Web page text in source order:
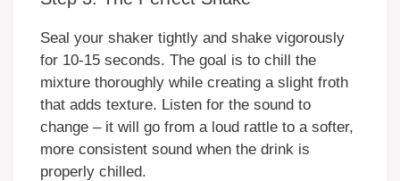
Seal your shaker tightly and shake vigorously
for 10-15 seconds. The goal is to chill the
mixture thoroughly while creating a slight froth
that adds texture. Listen for the sound to
change – it will go from a loud rattle to a softer,
more consistent sound when the drink is
properly chilled.